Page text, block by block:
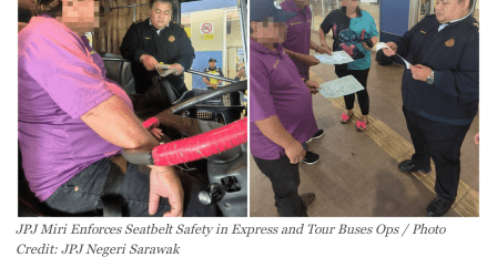
JPJ Miri Enforces Seatbelt Safety in Express and Tour Buses Ops / Photo
Credit: JPJ Negeri Sarawak